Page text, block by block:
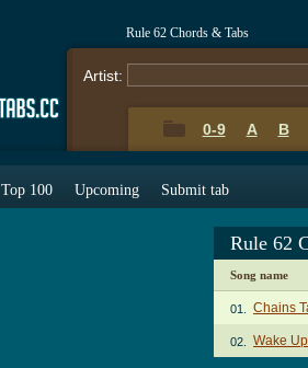
Rule 62 Chords & Tabs
Artist:
0-9 A B
Top 100 Upcoming Submit tab
Rule 62
Song name
01. Chains
02. Wake